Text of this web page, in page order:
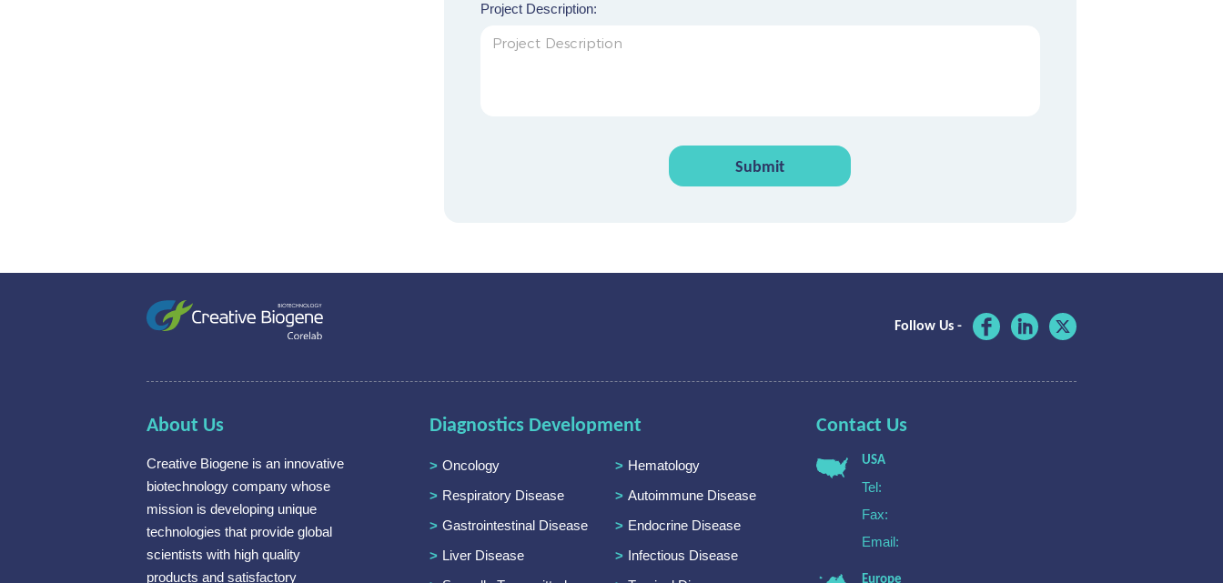
Project Description:
Submit
Follow Us -
About Us
Creative Biogene is an innovative
biotechnology company whose
mission is developing unique
technologies that provide global
scientists with high quality
products and satisfactory
Diagnostics Development
Oncology
Hematology
Respiratory Disease
Autoimmune Disease
Gastrointestinal Disease
Endocrine Disease
Liver Disease
Infectious Disease
Contact Us
USA
Tel:
Fax:
Email:
Europe